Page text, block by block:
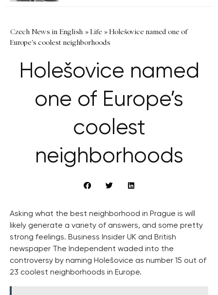
Czech News in English »Life »Holešovice named one of
Europe's coolest neighborhoods
Holešovice named
one of Europe’s
coolest
neighborhoods
Asking what the best neighborhood in Prague is will
likely generate a variety of answers, and some pretty
strong feelings. Business Insider UK and British
newspaper The Independent waded into the
controversy by naming Holešovice as number 15 out of
23 coolest neighborhoods in Europe.